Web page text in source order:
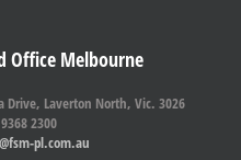
Office Melbourne
Drive, Laverton North, Vic. 3026
2300
pl.com.au